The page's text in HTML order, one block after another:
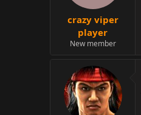
crazy viper
player
New member